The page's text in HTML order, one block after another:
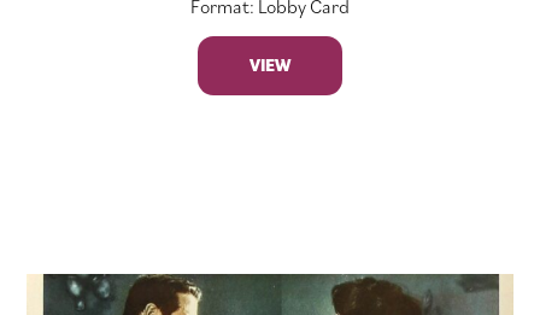
Format: Lobby Card
VIEW